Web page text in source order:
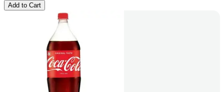
Add to Cart